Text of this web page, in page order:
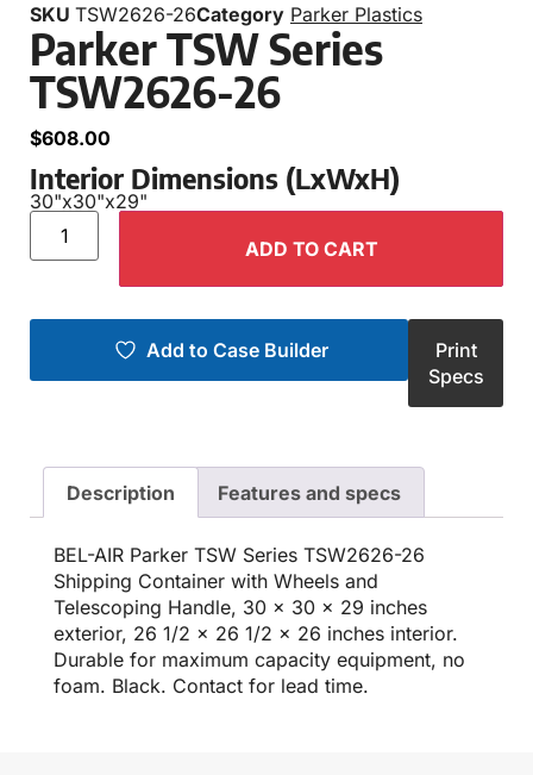
SKU TSW2626-26Category Parker Plastics
Parker TSW Series
TSW2626-26
$608.00
Interior Dimensions (LxWxH)
30"x30"x29"
ADD TO CART
Add to Case Builder
Print
Specs
Description Features and specs
BEL-AIR Parker TSW Series TSW2626-26
Shipping Container with Wheels and
Telescoping Handle, 30 x 30 x 29 inches
exterior, 26 1/2 x 26 1/2 x 26 inches interior.
Durable for maximum capacity equipment, no
foam. Black. Contact for lead time.